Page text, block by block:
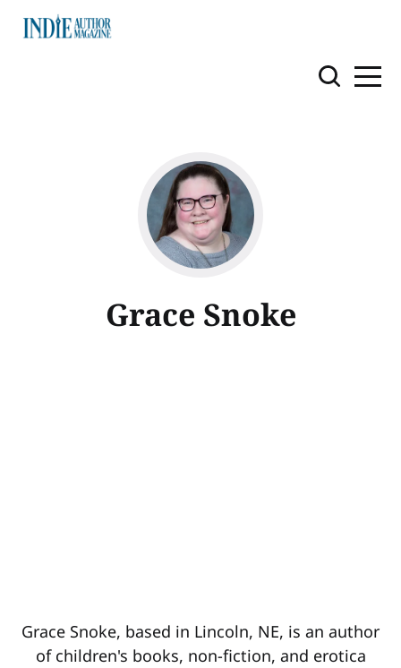
Grace Snoke
Grace Snoke, based in Lincoln, NE, is an author
of children's books, non-fiction, and erotica